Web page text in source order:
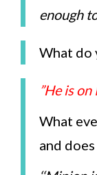
enough
What do
”He is
What
and